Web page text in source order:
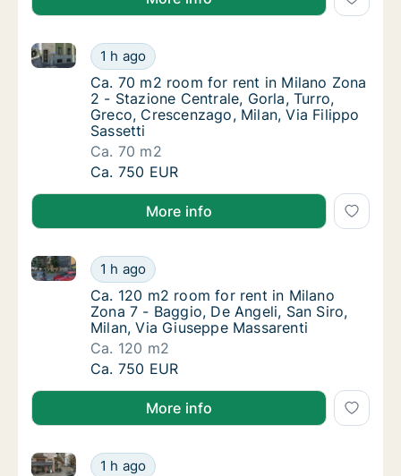
Ca. 70 m2 room for rent in Milano Zona 2 -
1 h ago
Ca. 70 m2 room for rent in Milano Zona 2 -
Ca. 70 m2 room for rent in Milano Zona 2 -
Ca. 70 m2 room for rent in Milano Zona
2 - Stazione Centrale, Gorla, Turro,
Greco, Crescenzago, Milan, Via Filippo
Sassetti
Ca. 70 m2
Ca. 70 m2 room for rent in Milano Zona 2 -
Ca. 750 EUR
More info
Ca. 120 m2 room for rent in Milano Zona 7
1 h ago
Ca. 120 m2 room for rent in Milano Zona 7 -
Ca. 120 m2 room for rent in Milano Zona 7
Ca. 120 m2 room for rent in Milano
Zona 7 - Baggio, De Angeli, San Siro,
Milan, Via Giuseppe Massarenti
Ca. 120 m2
Ca. 120 m2 room for rent in Milano Zona 7
Ca. 750 EUR
More info
Ca. 70 m2 room for rent in Milano Zona 6 -
1 h ago
Ca. 70 m2 room for rent in Milano Zona 6 - Barona,